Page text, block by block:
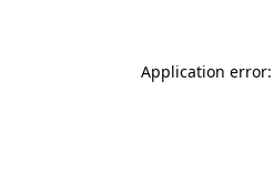
Application